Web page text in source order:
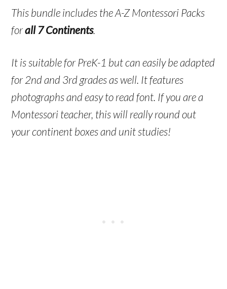
This bundle includes the A-Z Montessori Packs
forall 7 Continents.
It is suitable for PreK-1 but can easily be adapted
for 2nd and 3rd grades as well. It features
photographs and easy to read font. If you are a
Montessori teacher, this will really round out
your continent boxes and unit studies!